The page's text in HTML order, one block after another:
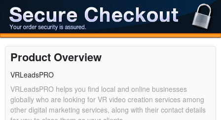
Product Overview
VRLeadsPRO
VRLeadsPRO helps you find local and online businesses
globally who are looking for VR video creation services among
other digital marketing services, along with their contact details